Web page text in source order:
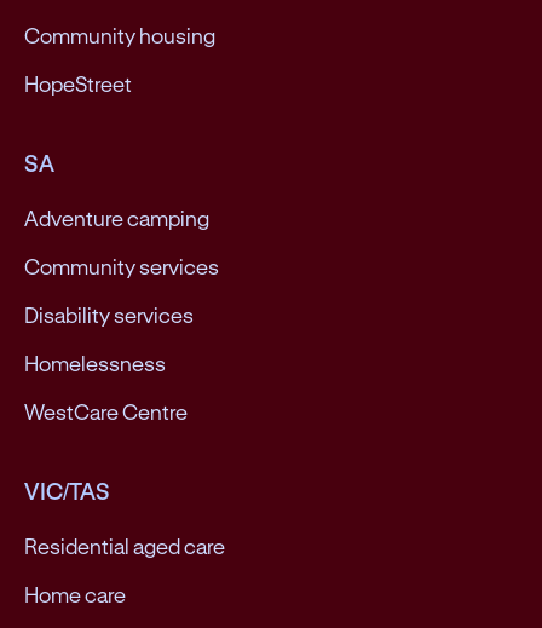
Community housing
HopeStreet
SA
Adventure camping
Community services
Disability services
Homelessness
WestCare Centre
VIC/TAS
Residential aged care
Home care